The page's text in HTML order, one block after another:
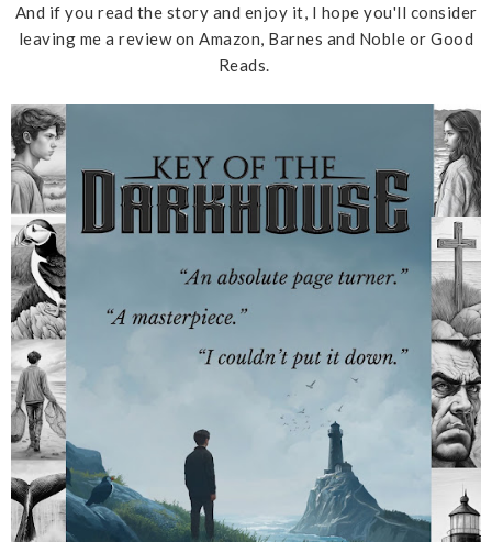
And if you read the story and enjoy it, I hope you'll consider
leaving me a review on Amazon, Barnes and Noble or Good
Reads.